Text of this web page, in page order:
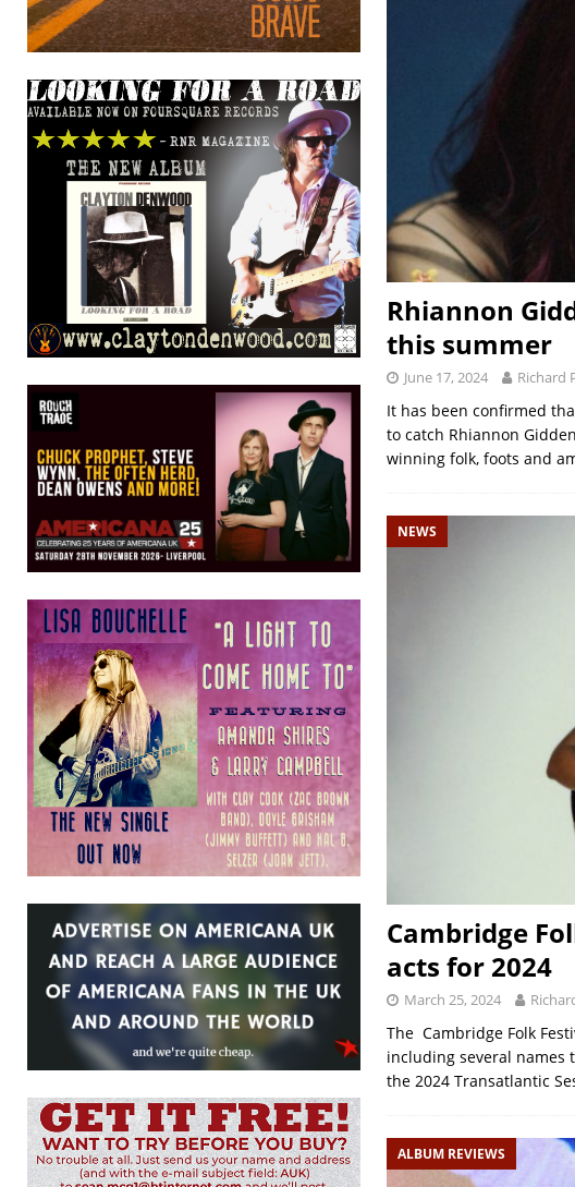
Rhiannon
this summer
June 17, 2024 Richard
It has been confirmed
to catch Rhiannon
winning folk, foots and
NEWS
Cambridge
acts for 2024
March 25, 2024
The Cambridge Folk
including several names
the 2024 Transatlantic
ALBUM REVIEWS